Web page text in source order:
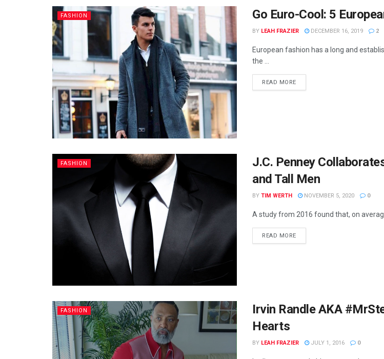
FASHION Go Euro-Cool: 5
BY LEAH FRAZIER DECEMBER 16, 2019 2
European fashion has a long and
the ...
READ MORE
FASHION
J.C. Penney
and Tall Men
BY TIM WERTH NOVEMBER 5, 2020 0
A study from 2016 found that, on
READ MORE
FASHION
Irvin Randle AKA
Hearts
BY LEAH FRAZIER JULY 1, 2016 0